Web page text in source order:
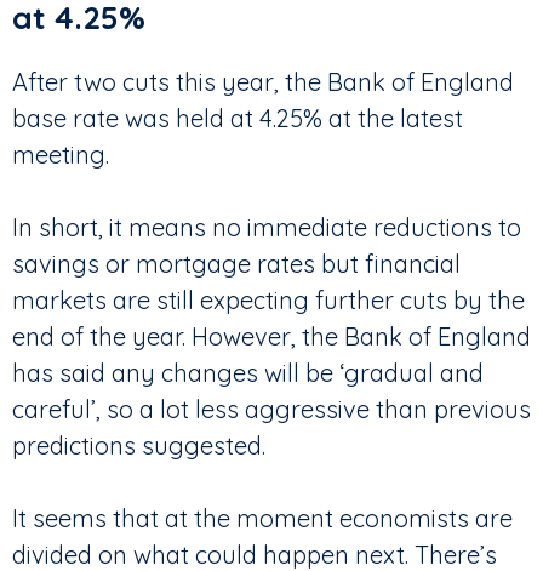
at 4.25%
After two cuts this year, the Bank of England
base rate was held at 4.25% at the latest
meeting.
In short, it means no immediate reductions to
savings or mortgage rates but financial
markets are still expecting further cuts by the
end of the year. However, the Bank of England
has said any changes will be ‘gradual and
careful’, so a lot less aggressive than previous
predictions suggested.
It seems that at the moment economists are
divided on what could happen next. There’s